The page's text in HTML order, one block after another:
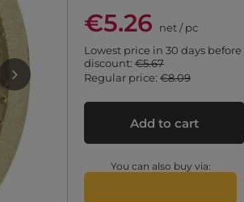
€5.26 net/pc
Lowest price in 30 days before
discount: €5.67
Regular price: €8.09
Add to cart
You can also buy via: